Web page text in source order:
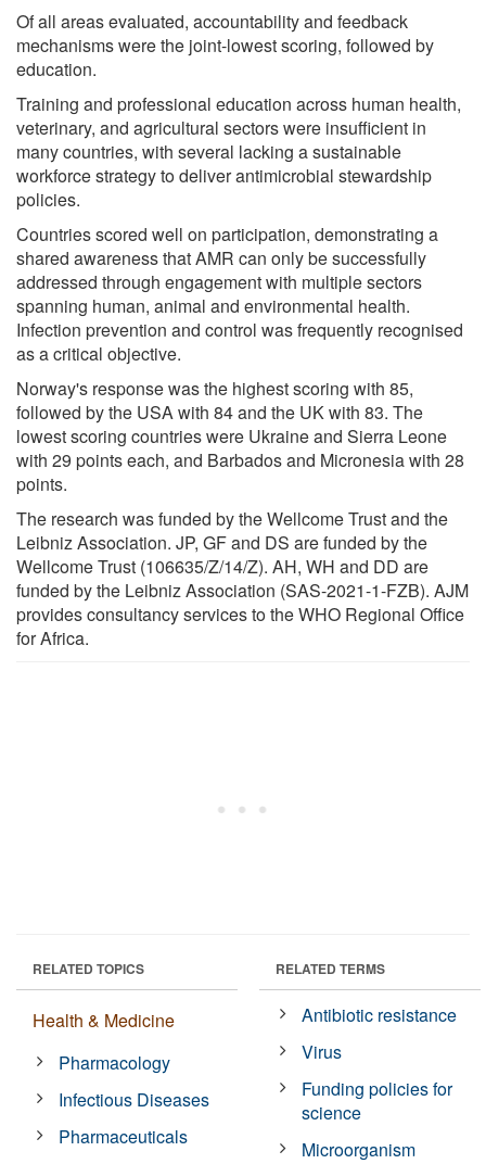
Of all areas evaluated, accountability and feedback
mechanisms were the joint-lowest scoring, followed by
education.
Training and professional education across human health,
veterinary, and agricultural sectors were insufficient in
many countries, with several lacking a sustainable
workforce strategy to deliver antimicrobial stewardship
policies.
Countries scored well on participation, demonstrating a
shared awareness that AMR can only be successfully
addressed through engagement with multiple sectors
spanning human, animal and environmental health.
Infection prevention and control was frequently recognised
as a critical objective.
Norway's response was the highest scoring with 85,
followed by the USA with 84 and the UK with 83. The
lowest scoring countries were Ukraine and Sierra Leone
with 29 points each, and Barbados and Micronesia with 28
points.
The research was funded by the Wellcome Trust and the
Leibniz Association. JP, GF and DS are funded by the
Wellcome Trust (106635/Z/14/Z). AH, WH and DD are
funded by the Leibniz Association (SAS-2021-1-FZB). AJM
provides consultancy services to the WHO Regional Office
for Africa.
RELATED TOPICS
Health & Medicine
Pharmacology
Infectious Diseases
Pharmaceuticals
RELATED TERMS
Antibiotic resistance
Virus
Funding policies for
science
Microorganism